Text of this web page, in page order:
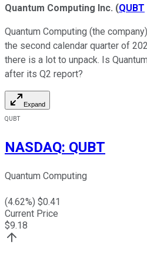
Quantum Computing Inc. (QUBT
Quantum Computing (the
the second calendar quarter of
there is a lot to unpack. Is
after its Q2 report?
Expand
QUBT
NASDAQ: QUBT
Quantum Computing
(4.62%) $0.41
Current Price
$9.18